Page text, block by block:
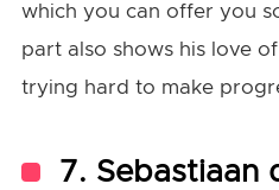
which you can offer you
part also shows his love
trying hard to make
7. Sebastiaan